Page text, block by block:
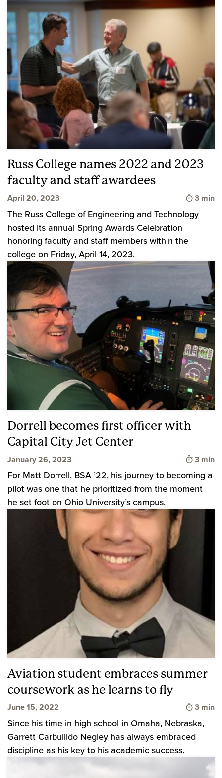
Russ College names 2022 and 2023
faculty and staff awardees
April 20, 2023 Time to
3 min
The Russ College of Engineering and Technology
hosted its annual Spring Awards Celebration
honoring faculty and staff members within the
college on Friday, April 14, 2023.
Dorrell becomes first officer with
Capital City Jet Center
January 26, 2023 Time to
3 min
For Matt Dorrell, BSA ’22, his journey to becoming a
pilot was one that he prioritized from the moment
he set foot on Ohio University’s campus.
Aviation student embraces summer
coursework as he learns to fly
June 15, 2022 Time to
3 min
Since his time in high school in Omaha, Nebraska,
Garrett Carbullido Negley has always embraced
discipline as his key to his academic success.